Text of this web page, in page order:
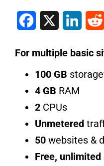
Facebook
For multiple basic
100 GB
4 GB RAM
2 CPUs
Unmetered
50 websites &
Free,